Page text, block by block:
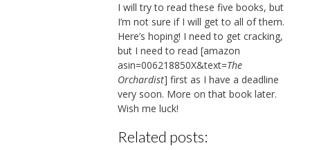
I will try to read these five books, but
I’m not sure if I will get to all of them.
Here’s hoping! I need to get cracking,
but I need to read [amazon
asin=006218850X&text=The
Orchardist] first as I have a deadline
very soon. More on that book later.
Wish me luck!
Related posts: